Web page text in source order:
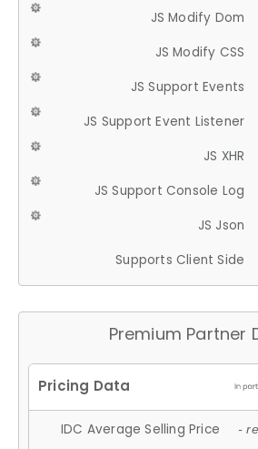
JS Modify Dom
JS Modify CSS
JS Support Events
JS Support Event Listener
JS XHR
JS Support Console Log
JS Json
Supports Client Side
Premium Partner
IDC Average Selling Price -